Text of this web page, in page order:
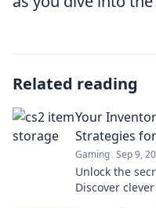
Related reading
Your
Strategies
Gaming Sep 9,
Unlock the
Discover